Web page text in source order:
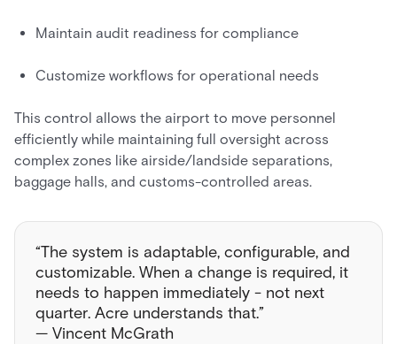
Maintain audit readiness for compliance
Customize workflows for operational needs
This control allows the airport to move personnel
efficiently while maintaining full oversight across
complex zones like airside/landside separations,
baggage halls, and customs-controlled areas.
“The system is adaptable, configurable, and
customizable. When a change is required, it
needs to happen immediately - not next
quarter. Acre understands that.”
— Vincent McGrath